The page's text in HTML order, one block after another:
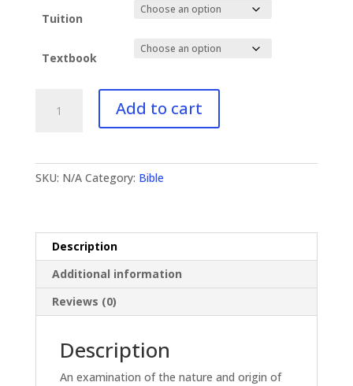
Tuition
Textbook
Add to cart
SKU: N/A Category: Bible
Description
Additional information
Reviews (0)
Description
An examination of the nature and origin of